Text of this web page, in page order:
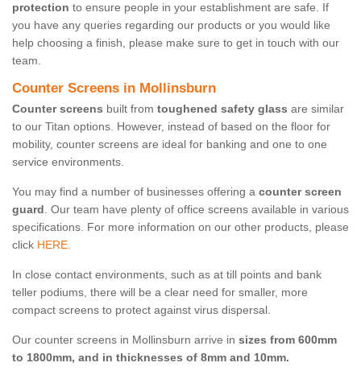
protection to ensure people in your establishment are safe. If
you have any queries regarding our products or you would like
help choosing a finish, please make sure to get in touch with our
team.
Counter Screens in Mollinsburn
Counter screens built from toughened safety glass are similar
to our Titan options. However, instead of based on the floor for
mobility, counter screens are ideal for banking and one to one
service environments.
You may find a number of businesses offering a counter screen
guard. Our team have plenty of office screens available in various
specifications. For more information on our other products, please
click HERE.
In close contact environments, such as at till points and bank
teller podiums, there will be a clear need for smaller, more
compact screens to protect against virus dispersal.
Our counter screens in Mollinsburn arrive in sizes from 600mm
to 1800mm, and in thicknesses of 8mm and 10mm.